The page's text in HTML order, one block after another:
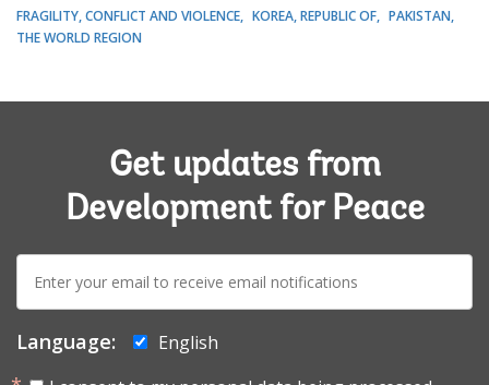
FRAGILITY, CONFLICT AND VIOLENCE KOREA, REPUBLIC OF
PAKISTAN
THE WORLD REGION
Get updates from
Development for Peace
mail:
Language:
English